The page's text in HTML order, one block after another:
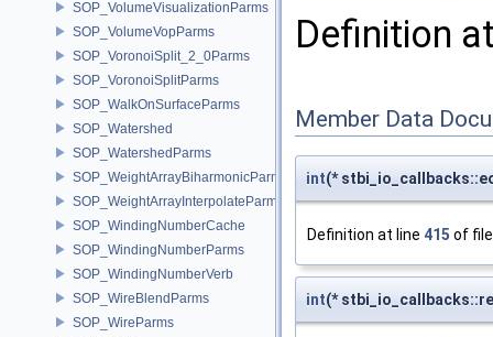
SOP_VolumeVisualizationParms
SOP_VolumeVopParms
SOP_VoronoiSplit_2_0Parms
SOP_VoronoiSplitParms
SOP_WalkOnSurfaceParms
SOP_Watershed
SOP_WatershedParms
SOP_WeightArrayBiharmonicParms
SOP_WeightArrayInterpolateParms
SOP_WindingNumberCache
SOP_WindingNumberParms
SOP_WindingNumberVerb
SOP_WireBlendParms
SOP_WireParms
Definition
Member Data
int(*
Definition at line 415 of
int(*